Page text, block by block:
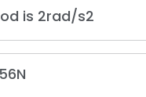
is 2rad/s2
6N